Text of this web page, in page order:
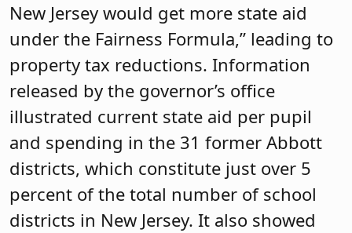
New Jersey would get more state aid
under the Fairness Formula,” leading to
property tax reductions. Information
released by the governor’s office
illustrated current state aid per pupil
and spending in the 31 former Abbott
districts, which constitute just over 5
percent of the total number of school
districts in New Jersey. It also showed